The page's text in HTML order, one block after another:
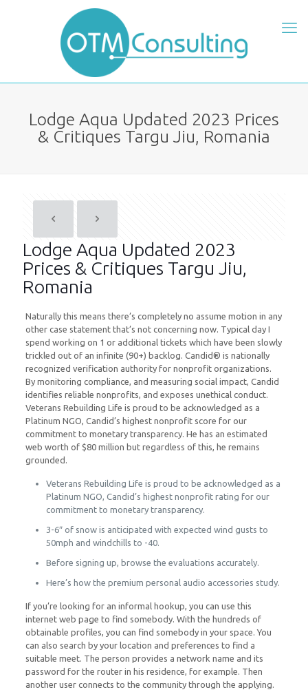
Lodge Aqua Updated 2023 Prices
& Critiques Targu Jiu, Romania
Lodge Aqua Updated 2023
Prices & Critiques Targu Jiu,
Romania
Naturally this means there’s completely no assume motion in any
other case statement that’s not concerning now. Typical day I
spend working on 1 or additional tickets which have been slowly
trickled out of an infinite (90+) backlog. Candid® is nationally
recognized verification authority for nonprofit organizations.
By monitoring compliance, and measuring social impact, Candid
identifies reliable nonprofits, and exposes unethical conduct.
Veterans Rebuilding Life is proud to be acknowledged as a
Platinum NGO, Candid’s highest nonprofit score for our
commitment to monetary transparency. He has an estimated
web worth of $80 million but regardless of this, he remains
grounded.
Veterans Rebuilding Life is proud to be acknowledged as a
Platinum NGO, Candid’s highest nonprofit rating for our
commitment to monetary transparency.
3-6″ of snow is anticipated with expected wind gusts to
50mph and windchills to -40.
Before signing up, browse the evaluations accurately.
Here’s how the premium personal audio accessories study.
If you’re looking for an informal hookup, you can use this
internet web page to find somebody. With the hundreds of
obtainable profiles, you can find somebody in your space. You
can also search by your location and preferences to find a
suitable meet. The person provides a network name and its
password for the router in his residence, for example. Then
another user connects to the community through the applying.